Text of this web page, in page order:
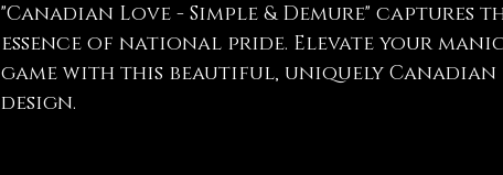
"Canadian Love - Simple & Demure" captures
essence of national pride. Elevate your
game with this beautiful, uniquely Canadian
design.